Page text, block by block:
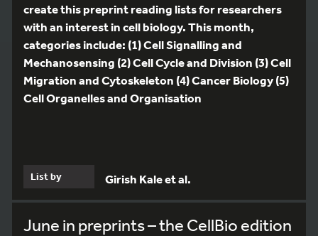
create this preprint reading lists for researchers
with an interest in cell biology. This month,
categories include: (1) Cell Signalling and
Mechanosensing (2) Cell Cycle and Division (3) Cell
Migration and Cytoskeleton (4) Cancer Biology (5)
Cell Organelles and Organisation
List by Girish Kale et al.
June in preprints – the CellBio edition